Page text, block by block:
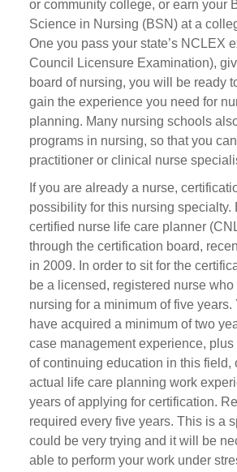
or community college, or earn your
Science in Nursing (BSN) at a
One you pass your state’s NCLEX
Council Licensure Examination),
board of nursing, you will be ready
gain the experience you need for
planning. Many nursing schools
programs in nursing, so that you
practitioner or clinical nurse
If you are already a nurse,
possibility for this nursing specialty.
certified nurse life care planner
through the certification board,
in 2009. In order to sit for the
be a licensed, registered nurse who
nursing for a minimum of five years.
have acquired a minimum of two
case management experience,
of continuing education in this field,
actual life care planning work
years of applying for certification.
required every five years. This is a
could be very trying and it will be
able to perform your work under